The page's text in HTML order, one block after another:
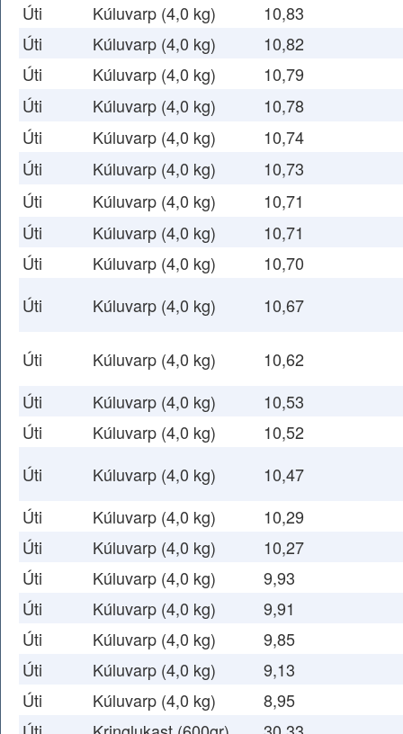
Úti
Kúluvarp (4,0 kg)
10,83
Úti
Kúluvarp (4,0 kg)
10,82
Úti
Kúluvarp (4,0 kg)
10,79
Úti
Kúluvarp (4,0 kg)
10,78
Úti
Kúluvarp (4,0 kg)
10,74
Úti
Kúluvarp (4,0 kg)
10,73
Úti
Kúluvarp (4,0 kg)
10,71
Úti
Kúluvarp (4,0 kg)
10,71
Úti
Kúluvarp (4,0 kg)
10,70
Úti
Kúluvarp (4,0 kg) 10,67
Úti Kúluvarp (4,0 kg)
10,62
Úti
Kúluvarp (4,0 kg)
10,53
Úti
Kúluvarp (4,0 kg)
10,52
Úti
Kúluvarp (4,0 kg)
10,47
Úti
Kúluvarp (4,0 kg)
10,29
Úti
Kúluvarp (4,0 kg)
10,27
Úti
Kúluvarp (4,0 kg)
9,93
Úti
Kúluvarp (4,0 kg)
9,91
Úti
Kúluvarp (4,0 kg)
9,85
Úti
Kúluvarp (4,0 kg)
9,13
Úti
Kúluvarp (4,0 kg)
8,95